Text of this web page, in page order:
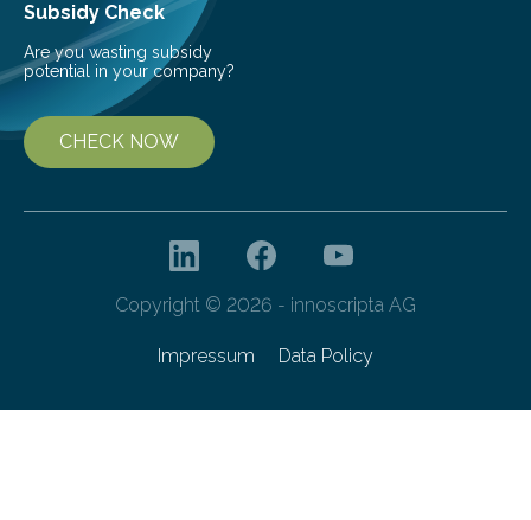
Subsidy Check
Are you wasting subsidy
potential in your company?
CHECK NOW
Copyright © 2026 - innoscripta AG
Impressum Data Policy